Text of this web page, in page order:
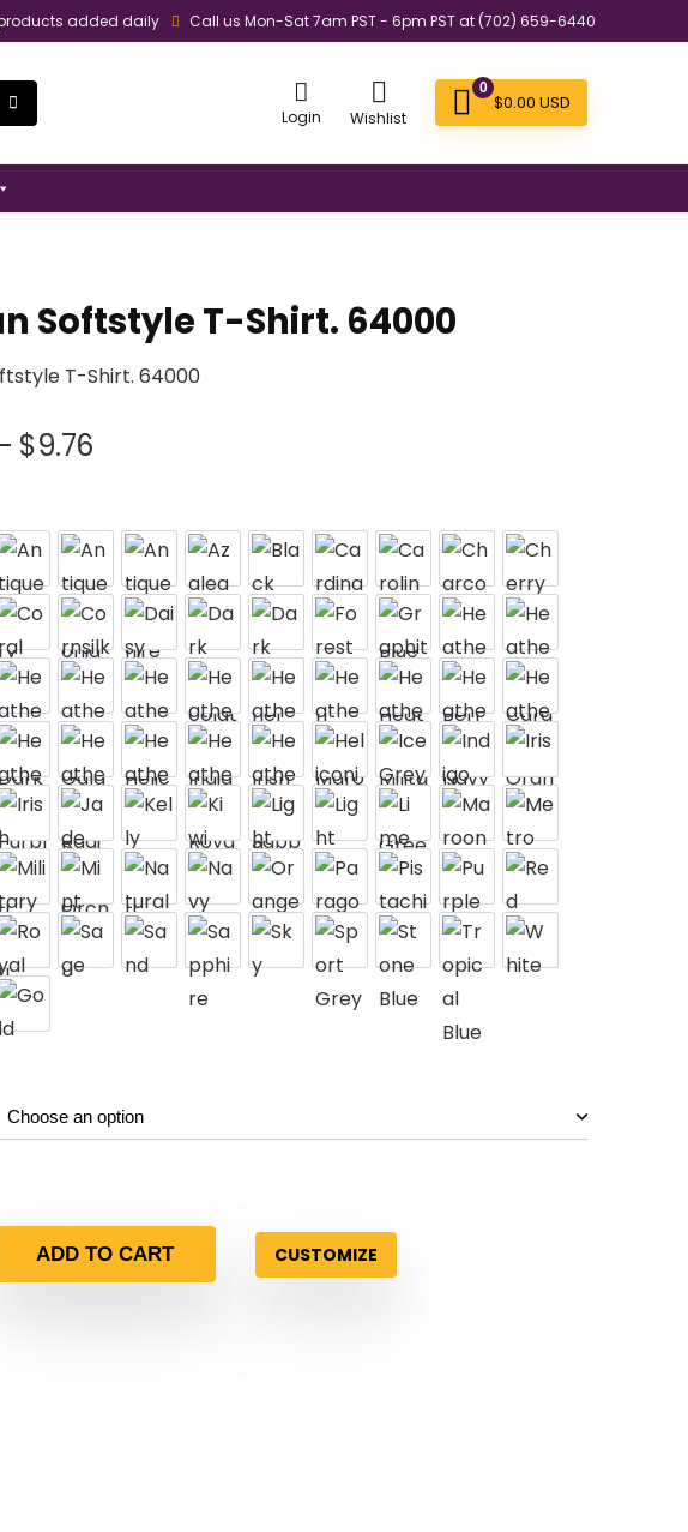
added daily Call us Mon-Sat 7am PST - 6pm PST at (702) 659-6440
Login Wishlist
0
$0.00 USD
Softstyle T-Shirt. 64000
T-Shirt. 64000
$9.76
ADD TO CART CUSTOMIZE